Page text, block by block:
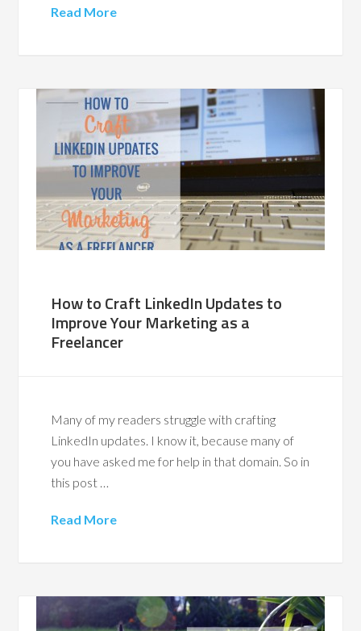
Read More
How to Craft LinkedIn Updates to
Improve Your Marketing as a
Freelancer
Many of my readers struggle with crafting
LinkedIn updates. I know it, because many of
you have asked me for help in that domain. So in
this post …
Read More